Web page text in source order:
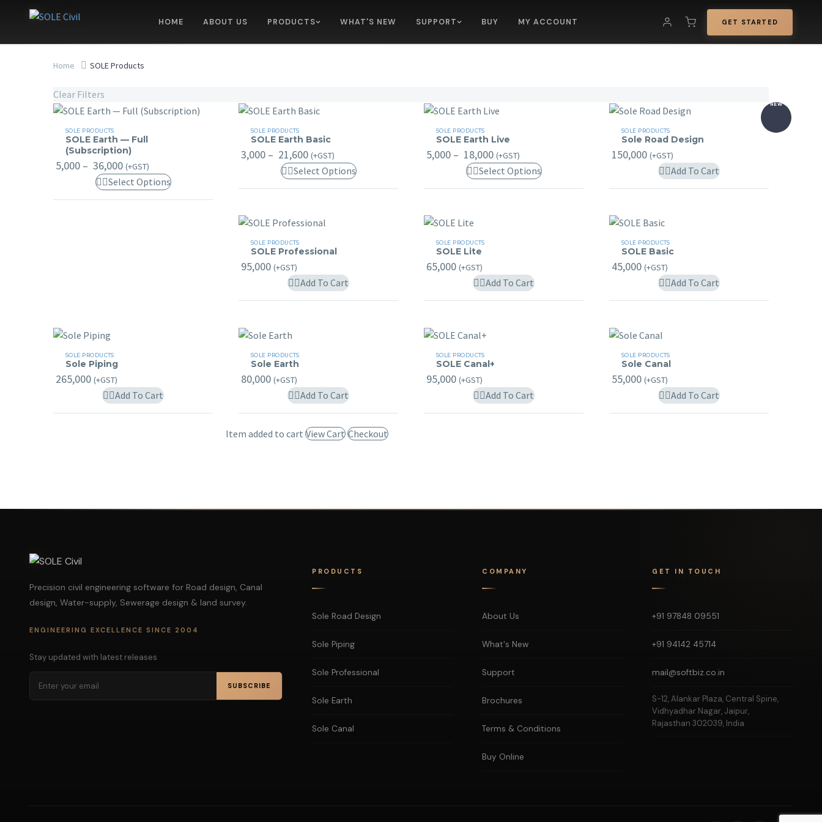
HOME ABOUT US PRODUCTS WHAT'S NEW SUPPORT BUY MY ACCOUNT GET STARTED
Home SOLE Products
Clear Filters
SOLE
Earth
Full
(Subscription)
SOLE PRODUCTS
SOLE Earth — Full
(Subscription)
5,000 – 36,000Price
range:
₹ 5,000
through
(+GST)
Select OptionsThis
SOLE
Earth
Basic
SOLE PRODUCTS
SOLE Earth Basic
3,000 – 21,600Price
range:
₹ 3,000
through
(+GST)
Select OptionsThis
SOLE
Earth
Live
SOLE PRODUCTS
SOLE Earth Live
5,000 – 18,000Price
range:
₹ 5,000
through
(+GST)
Select OptionsThis
Sole
Road
Design
NEW
SOLE PRODUCTS
Sole Road Design
150,000 (+GST)
Add To Cart
SOLE
Professional
SOLE PRODUCTS
SOLE Professional
95,000 (+GST)
Add To Cart
SOLE
Lite
SOLE PRODUCTS
SOLE Lite
65,000 (+GST)
Add To Cart
SOLE
Basic
SOLE PRODUCTS
SOLE Basic
45,000 (+GST)
Add To Cart
Sole
Piping
SOLE PRODUCTS
Sole Piping
265,000 (+GST)
Add To Cart
Sole
Earth
SOLE PRODUCTS
Sole Earth
80,000 (+GST)
Add To Cart
SOLE
Canal+
SOLE PRODUCTS
SOLE Canal+
95,000 (+GST)
Add To Cart
Sole
Canal
SOLE PRODUCTS
Sole Canal
55,000 (+GST)
Add To Cart
Item added to cart View Cart Checkout
Precision civil engineering software for Road design, Canal
design, Water-supply, Sewerage design & land survey.
ENGINEERING EXCELLENCE SINCE 2004
Stay updated with latest releases
SUBSCRIBE
PRODUCTS
Sole Road Design
Sole Piping
Sole Professional
Sole Earth
Sole Canal
COMPANY
About Us
What's New
Support
Brochures
Terms & Conditions
Buy Online
GET IN TOUCH
+91 97848 09551
+91 94142 45714
mail@softbiz.co.in
S-12, Alankar Plaza, Central Spine,
Vidhyadhar Nagar, Jaipur,
Rajasthan 302039, India